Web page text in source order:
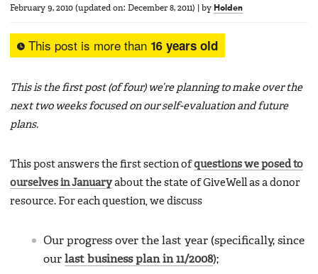
February 9, 2010 (updated on: December 8, 2011) by Holden
This post is more than 16 years old
This is the first post (of four) we’re planning to make over the
next two weeks focused on our self-evaluation and future
plans.
This post answers the first section ofquestions we posed to
ourselves in Januaryabout the state of GiveWell as a donor
resource. For each question, we discuss
Our progress over the last year (specifically, since
our last business plan in 11/2008);